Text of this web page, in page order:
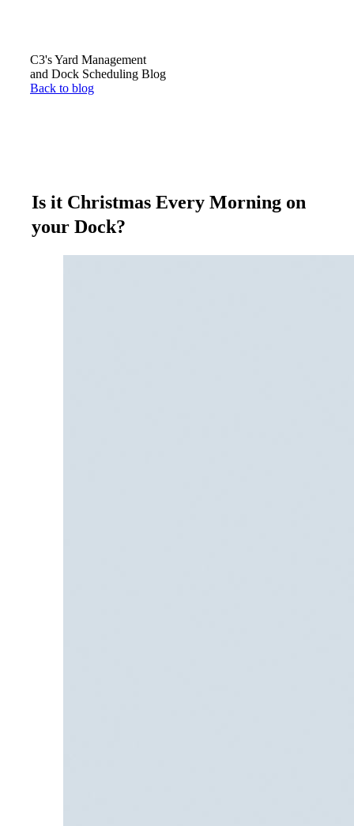
C3's Yard Management
and Dock Scheduling Blog
Back to blog
Is it Christmas Every Morning on
your Dock?